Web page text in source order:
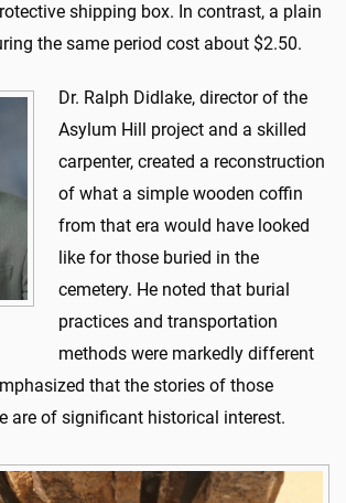
shipping box. In contrast, a plain
the same period cost about $2.50.
Dr. Ralph Didlake, director of the
Asylum Hill project and a skilled
carpenter, created a reconstruction
of what a simple wooden coffin
from that era would have looked
like for those buried in the
cemetery. He noted that burial
practices and transportation
methods were markedly different
that the stories of those
are of significant historical interest.